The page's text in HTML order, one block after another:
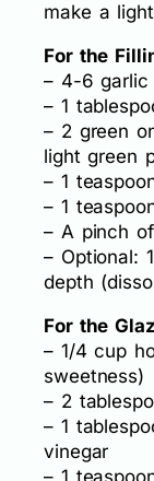
make a
For the
– 4-6 garlic
– 1
– 2 green
light green
– 1
– 1
– A pinch
– Optional:
depth
For the
– 1/4 cup
sweetness)
– 2
– 1
vinegar